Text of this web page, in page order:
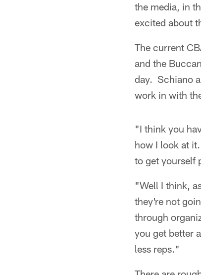
the media, in
excited about
The current
and the
day. Schiano
work in with
"I think you
how I look at
to get yourself
"Well I think,
they're not
through
you get better
less reps."